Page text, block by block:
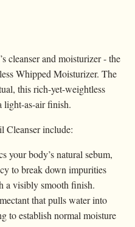
cleanser and moisturizer - the
Whipped Moisturizer. The
this rich-yet-weightless
light-as-air finish.
Cleanser include:
your body’s natural sebum,
to break down impurities
a visibly smooth finish.
that pulls water into
to establish normal moisture